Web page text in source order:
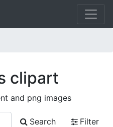
clipart
and png images
Search
Filter